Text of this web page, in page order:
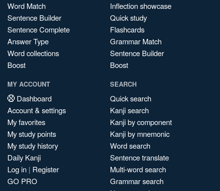
Word Match
Sentence Builder
Sentence Complete
Answer Type
Word collections
Boost
Inflection showcase
Quick study
Flashcards
Grammar Match
Sentence Builder
Boost
MY ACCOUNT
Dashboard
Account & settings
My favorites
My study points
My study history
Daily Kanji
Log in | Register
GO PRO
SEARCH
Quick search
Kanji search
Kanji by component
Kanji by mnemonic
Word search
Sentence translate
Multi-word search
Grammar search